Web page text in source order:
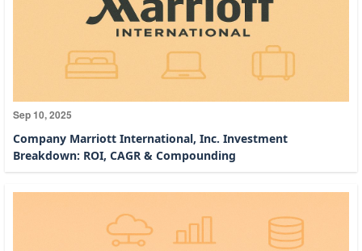
Sep 10, 2025
Company Marriott International, Inc. Investment
Breakdown: ROI, CAGR & Compounding